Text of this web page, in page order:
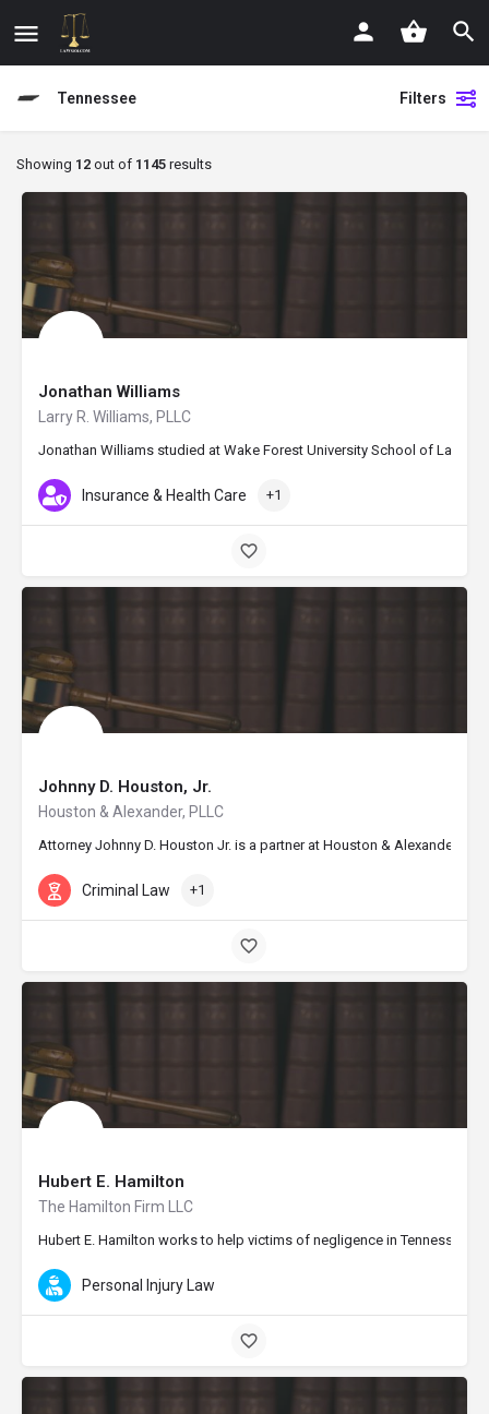
Tennessee Filters
Showing 12 out of 1145 results
Jonathan Williams
Larry R. Williams, PLLC
Jonathan Williams studied at Wake Forest University School of Law
Insurance & Health Care +1
Johnny D. Houston, Jr.
Houston & Alexander, PLLC
Attorney Johnny D. Houston Jr. is a partner at Houston & Alexander,
Criminal Law +1
Hubert E. Hamilton
The Hamilton Firm LLC
Hubert E. Hamilton works to help victims of negligence in Tennessee
Personal Injury Law